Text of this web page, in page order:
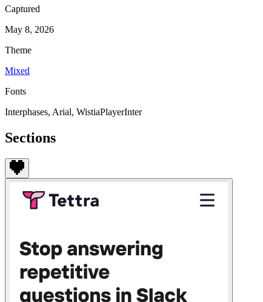
Captured
May 8, 2026
Theme
Mixed
Fonts
Interphases, Arial, WistiaPlayerInter
Sections